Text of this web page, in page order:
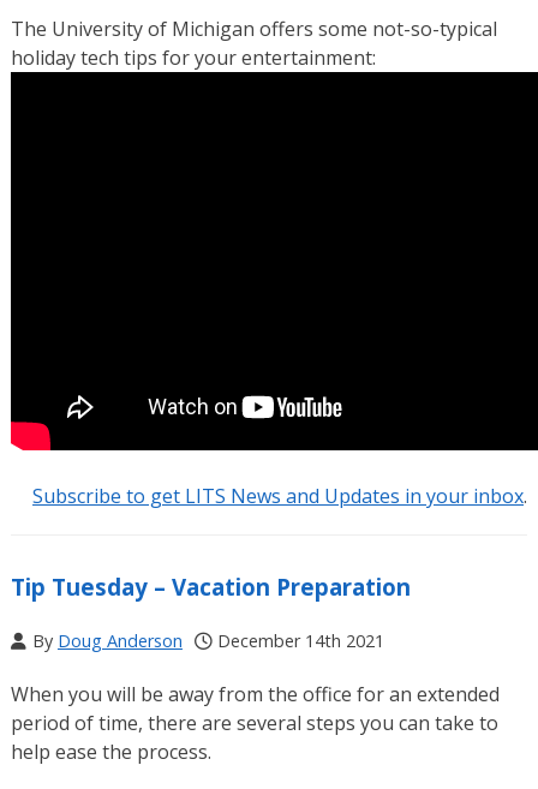
The University of Michigan offers some not-so-typical
holiday tech tips for your entertainment:
Subscribe to get LITS News and Updates in your inbox.
Tip Tuesday – Vacation Preparation
By Doug Anderson December 14th 2021
When you will be away from the office for an extended
period of time, there are several steps you can take to
help ease the process.